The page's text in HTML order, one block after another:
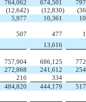
764,062 674,501
(12,642) (12,830)
5,977 10,361
507 477
13,616
757,904 686,125
272,868 241,612
216
334
484,820 444,179